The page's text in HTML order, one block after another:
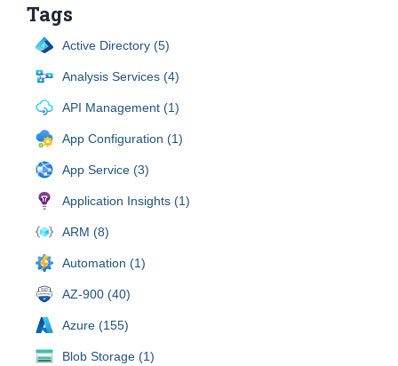
Tags
Active Directory (5)
Analysis Services (4)
API Management (1)
App Configuration (1)
App Service (3)
Application Insights (1)
ARM (8)
Automation (1)
AZ-900 (40)
Azure (155)
Blob Storage (1)